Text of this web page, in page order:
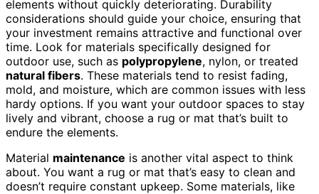
elements without quickly deteriorating. Durability
considerations should guide your choice, ensuring that
your investment remains attractive and functional over
time. Look for materials specifically designed for
outdoor use, such as polypropylene, nylon, or treated
natural fibers. These materials tend to resist fading,
mold, and moisture, which are common issues with less
hardy options. If you want your outdoor spaces to stay
lively and vibrant, choose a rug or mat that’s built to
endure the elements.
Material maintenance is another vital aspect to think
about. You want a rug or mat that’s easy to clean and
doesn’t require constant upkeep. Some materials, like